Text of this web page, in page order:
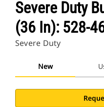
Severe Duty
(36 In): 528-
Severe Duty
New